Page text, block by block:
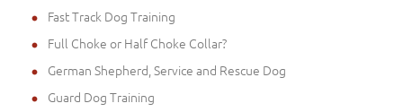
Fast Track Dog Training
Full Choke or Half Choke Collar?
German Shepherd, Service and Rescue Dog
Guard Dog Training